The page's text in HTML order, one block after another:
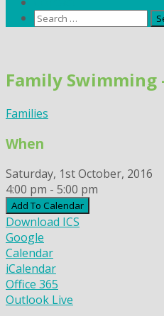
Search
content
Family Swimming
Families
When
Saturday, 1st October, 2016
4:00 pm - 5:00 pm
Add To Calendar
Download ICS
Google
Calendar
iCalendar
Office 365
Outlook Live